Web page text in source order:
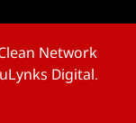
Network
Digital.